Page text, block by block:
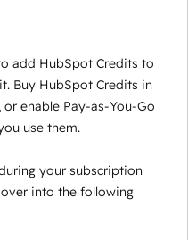
add HubSpot Credits to
Buy HubSpot Credits in
enable Pay-as-You-Go
use them.
your subscription
into the following